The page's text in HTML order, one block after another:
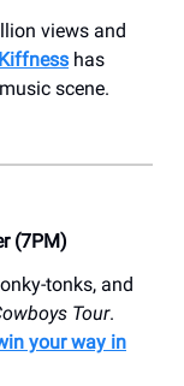
views and
has
scene.
(7PM)
tonks, and
Tour.
your way in